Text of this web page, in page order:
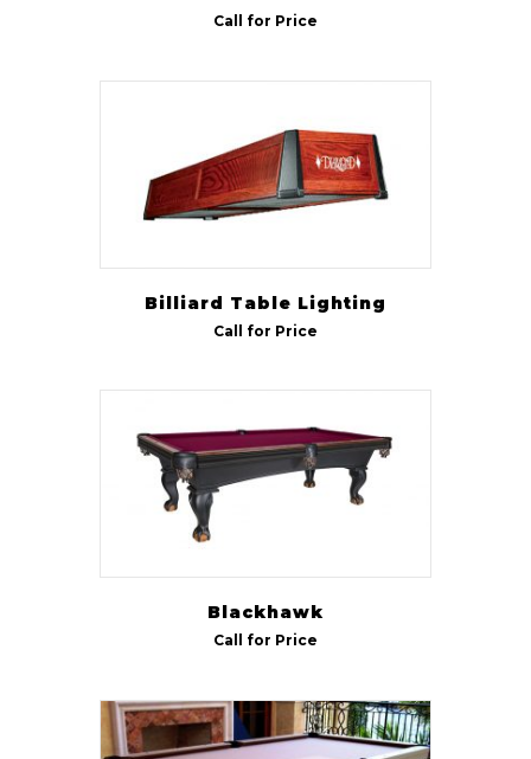
Call for Price
Billiard Table Lighting
Call for Price
Blackhawk
Call for Price